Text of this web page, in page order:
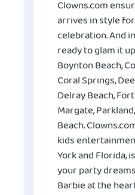
Clowns.com
arrives in style
celebration. And
ready to glam it
Boynton Beach,
Coral Springs,
Delray Beach,
Margate,
Beach.
kids
York and Florida,
your party
Barbie at the